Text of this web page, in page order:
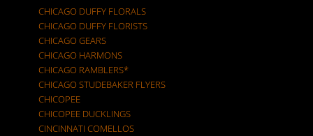
CHICAGO DUFFY FLORALS
CHICAGO DUFFY FLORISTS
CHICAGO GEARS
CHICAGO HARMONS
CHICAGO RAMBLERS*
CHICAGO STUDEBAKER FLYERS
CHICOPEE
CHICOPEE DUCKLINGS
CINCINNATI COMELLOS